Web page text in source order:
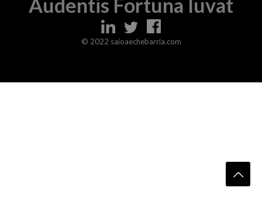
Audentis Fortuna Iuvat
© 2022 saioaechebarria.com